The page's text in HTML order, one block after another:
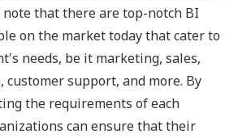
that there are top-notch BI
on the market today that cater to
needs, be it marketing, sales,
customer support, and more. By
the requirements of each
can ensure that their